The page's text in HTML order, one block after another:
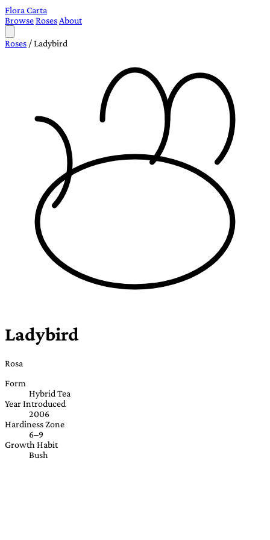
Flora Carta
BrowseRoses About
Roses /Ladybird
Ladybird
Rosa
Form
Hybrid Tea
Year Introduced
2006
Hardiness Zone
6–9
Growth Habit
Bush